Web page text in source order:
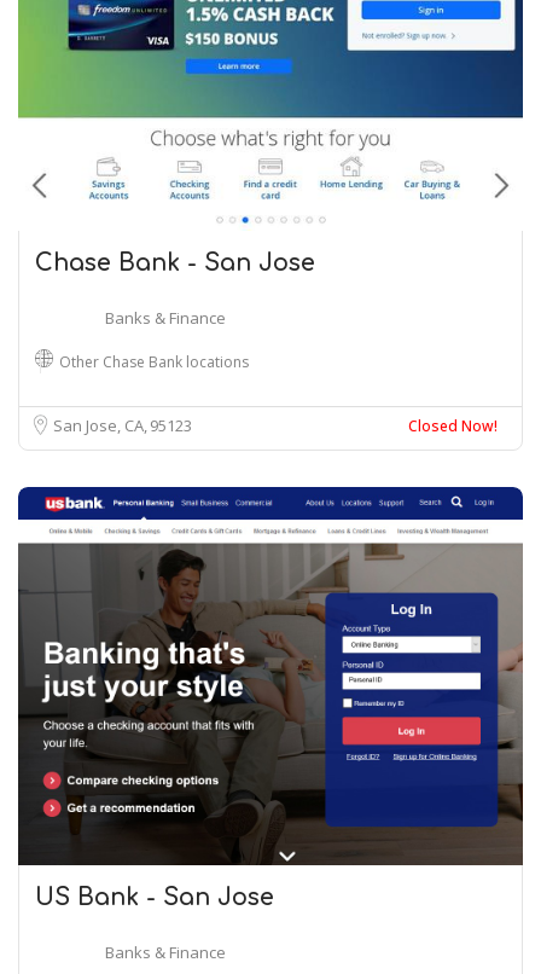
Chase Bank - San Jose
Banks & Finance
Other Chase Bank locations
San Jose, CA 95123 Closed Now!
US Bank - San Jose
Banks & Finance